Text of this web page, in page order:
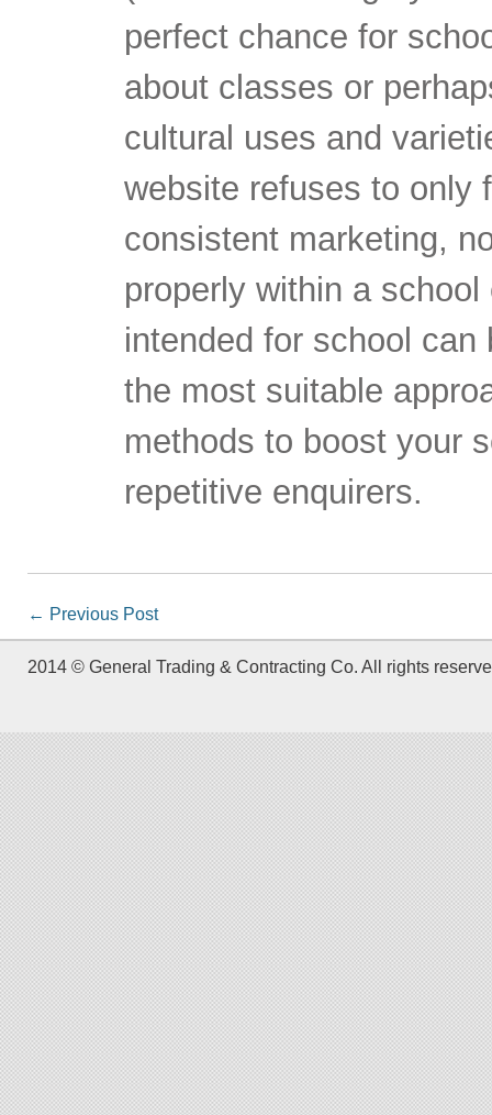
perfect chance for
about classes or
cultural uses and
website refuses to only
consistent marketing,
properly within a
intended for school can
the most suitable
methods to boost your
repetitive enquirers.
← Previous Post
2014 © General Trading & Contracting Co. All rights